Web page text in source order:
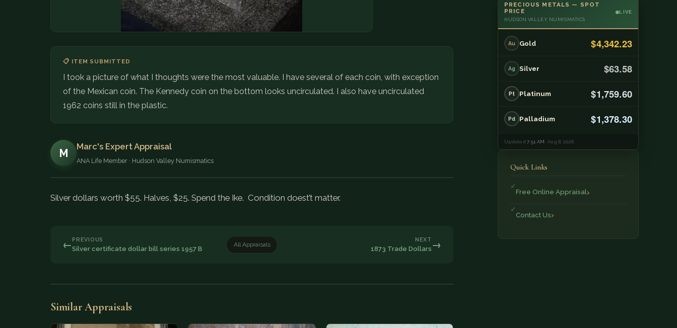
📋 ITEM SUBMITTED
I took a picture of what I thoughts were the most valuable. I have several of each coin, with exception
of the Mexican coin. The Kennedy coin on the bottom looks uncirculated. I also have uncirculated
1962 coins still in the plastic.
M
Marc's Expert Appraisal
ANA Life Member · Hudson Valley Numismatics
Silver dollars worth $55. Halves, $25. Spend the Ike. Condition doest’t matter.
← PREVIOUS
Silver certificate dollar bill series 1957 B
All Appraisals
NEXT
1873 Trade Dollars →
Similar Appraisals
PRECIOUS METALS — SPOT
PRICE
HUDSON VALLEY NUMISMATICS
LIVE
Au Gold $4,342.23
Ag Silver $63.58
Pt Platinum $1,759.60
Pd Palladium $1,378.30
Updated7:51 AM · Aug 8, 2026
Quick Links
Free Online Appraisal
Contact Us